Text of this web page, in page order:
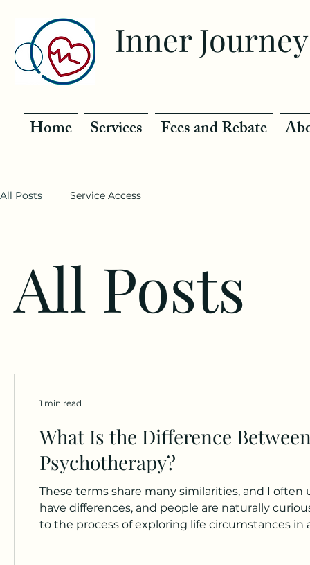
Inner
Home Services Fees and Rebate
All Posts Service Access
All Posts
What Is the Difference
Psychotherapy?
These terms share many similarities, and I
have differences, and people are naturally curious
to the process of exploring life circumstances
1 min read